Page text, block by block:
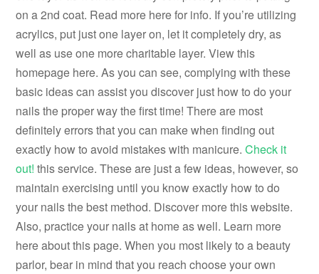
on a 2nd coat. Read more here for info. If you’re utilizing
acrylics, put just one layer on, let it completely dry, as
well as use one more charitable layer. View this
homepage here. As you can see, complying with these
basic ideas can assist you discover just how to do your
nails the proper way the first time! There are most
definitely errors that you can make when finding out
exactly how to avoid mistakes with manicure.Check it
out! this service. These are just a few ideas, however, so
maintain exercising until you know exactly how to do
your nails the best method. Discover more this website.
Also, practice your nails at home as well. Learn more
here about this page. When you most likely to a beauty
parlor, bear in mind that you reach choose your own